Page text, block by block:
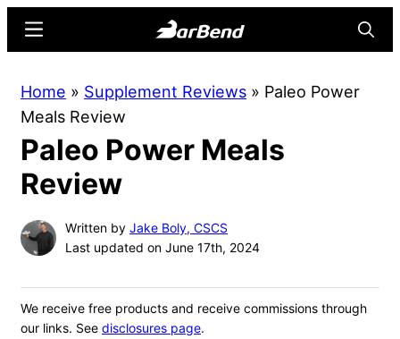
content
sidebar
Online
for
Menu
Home » Supplement Reviews » Paleo Power
Meals Review
Paleo Power Meals
Review
Written by Jake Boly, CSCS
Last updated on June 17th, 2024
We receive free products and receive commissions through
our links. See disclosures page.